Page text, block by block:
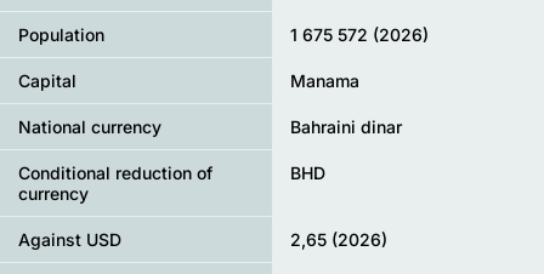
Population 1 675 572 (2026)
Capital Manama
National currency Bahraini dinar
Conditional reduction of
currency
BHD
Against USD 2,65 (2026)